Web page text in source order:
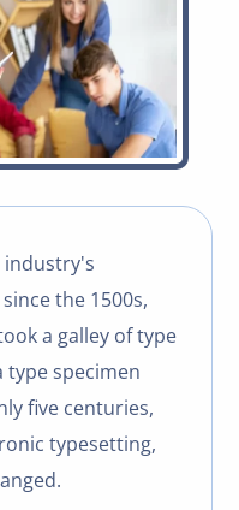
industry's
the 1500s,
a galley of type
type specimen
five centuries,
typesetting,